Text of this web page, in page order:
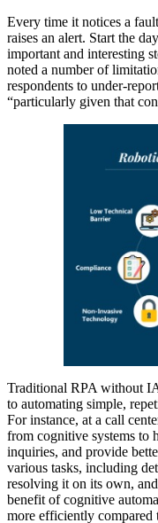
Every time it notices a
raises an alert. Start the
important and interesting
noted a number of
respondents to under-
“particularly given that
Traditional RPA without
to automating simple,
For instance, at a call
from cognitive systems to
inquiries, and provide
various tasks, including
resolving it on its own,
benefit of cognitive
more efficiently